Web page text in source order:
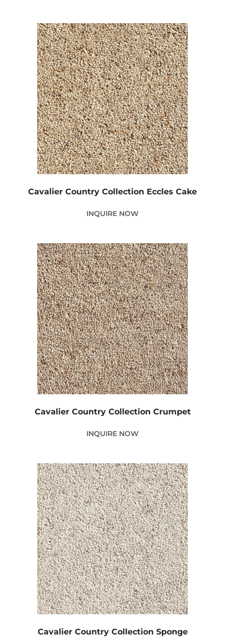
Cavalier Country Collection Eccles Cake
INQUIRE NOW
Cavalier Country Collection Crumpet
INQUIRE NOW
Cavalier Country Collection Sponge